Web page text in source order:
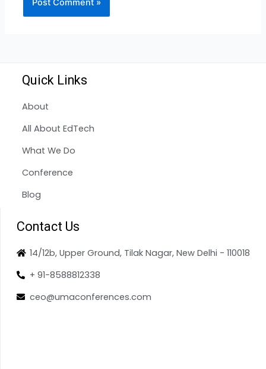
Quick Links
About
All About EdTech
What We Do
Conference
Blog
Contact Us
14/12b, Upper Ground, Tilak Nagar, New Delhi - 110018
+ 91-8588812338
ceo@umaconferences.com